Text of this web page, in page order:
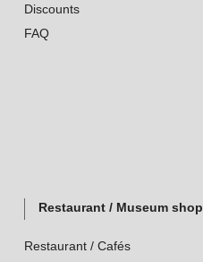
Discounts
FAQ
Restaurant / Museum shop
Restaurant / Cafés